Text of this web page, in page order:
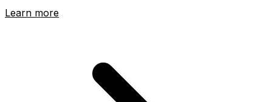
Learn more